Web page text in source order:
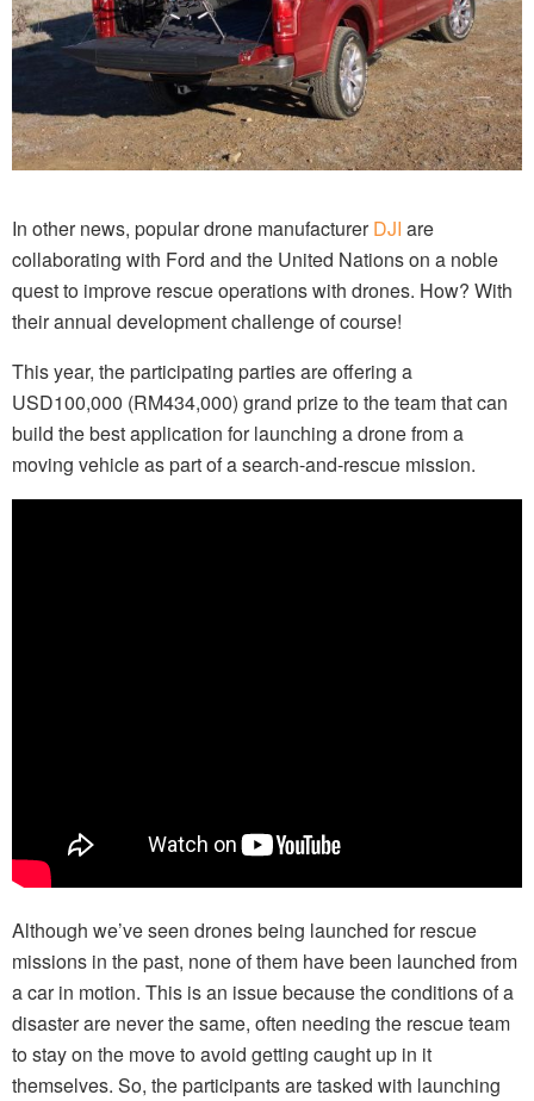
In other news, popular drone manufacturerDJI are
collaborating with Ford and the United Nations on a noble
quest to improve rescue operations with drones. How? With
their annual development challenge of course!
This year, the participating parties are offering a
USD100,000 (RM434,000) grand prize to the team that can
build the best application for launching a drone from a
moving vehicle as part of a search-and-rescue mission.
Although we’ve seen drones being launched for rescue
missions in the past, none of them have been launched from
a car in motion. This is an issue because the conditions of a
disaster are never the same, often needing the rescue team
to stay on the move to avoid getting caught up in it
themselves. So, the participants are tasked with launching